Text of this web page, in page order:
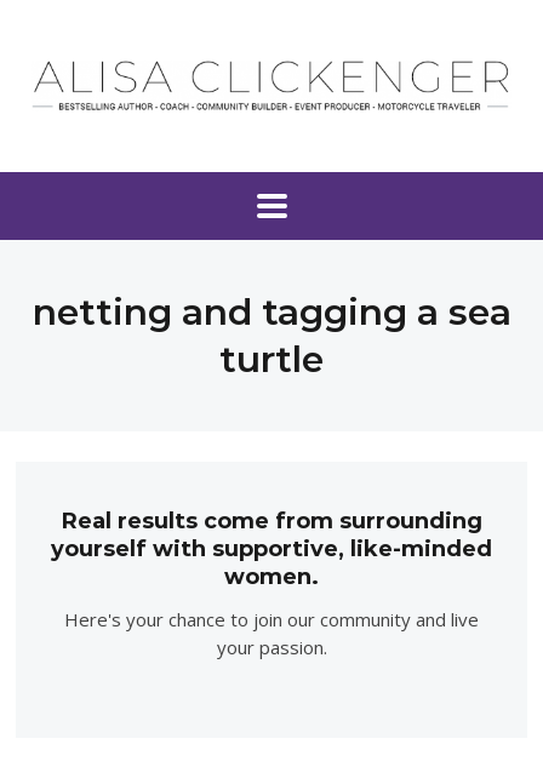
netting and tagging a sea
turtle
Real results come from surrounding
yourself with supportive, like-minded
women.
Here's your chance to join our community and live
your passion.